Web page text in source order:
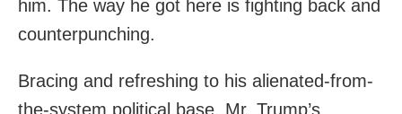
him. The way he got here is fighting back and
counterpunching.
Bracing and refreshing to his alienated-from-
the-system political base, Mr. Trump’s